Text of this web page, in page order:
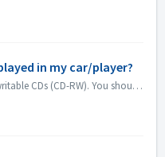
in my car/player?
Many CD players cannot read rewritable CDs (CD-RW). You should therefore use normal CD-ROMs for burning Audio CDs.